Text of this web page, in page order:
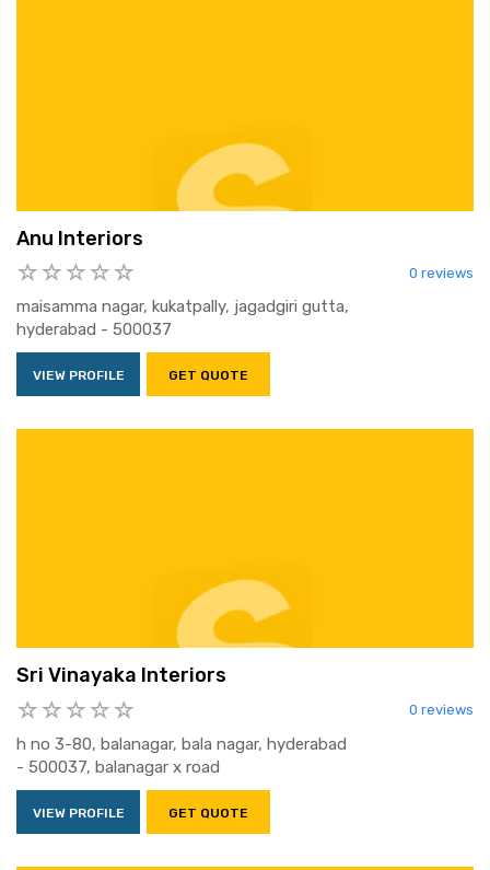
Anu Interiors
0 reviews
maisamma nagar, kukatpally, jagadgiri gutta,
hyderabad - 500037
VIEW PROFILE GET QUOTE
Sri Vinayaka Interiors
0 reviews
h no 3-80, balanagar, bala nagar, hyderabad
- 500037, balanagar x road
VIEW PROFILE GET QUOTE